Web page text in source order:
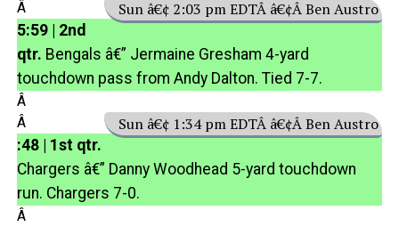
Sun â€¢ 2:03 pm EDTÂ â€¢Â Ben Austro
Â
5:59 | 2nd
qtr. Bengals â€” Jermaine Gresham 4-yard
touchdown pass from Andy Dalton. Tied 7-7.
Â
Sun â€¢ 1:34 pm EDTÂ â€¢Â Ben Austro
Â
:48 | 1st qtr.
Chargers â€” Danny Woodhead 5-yard touchdown
run. Chargers 7-0.
Â